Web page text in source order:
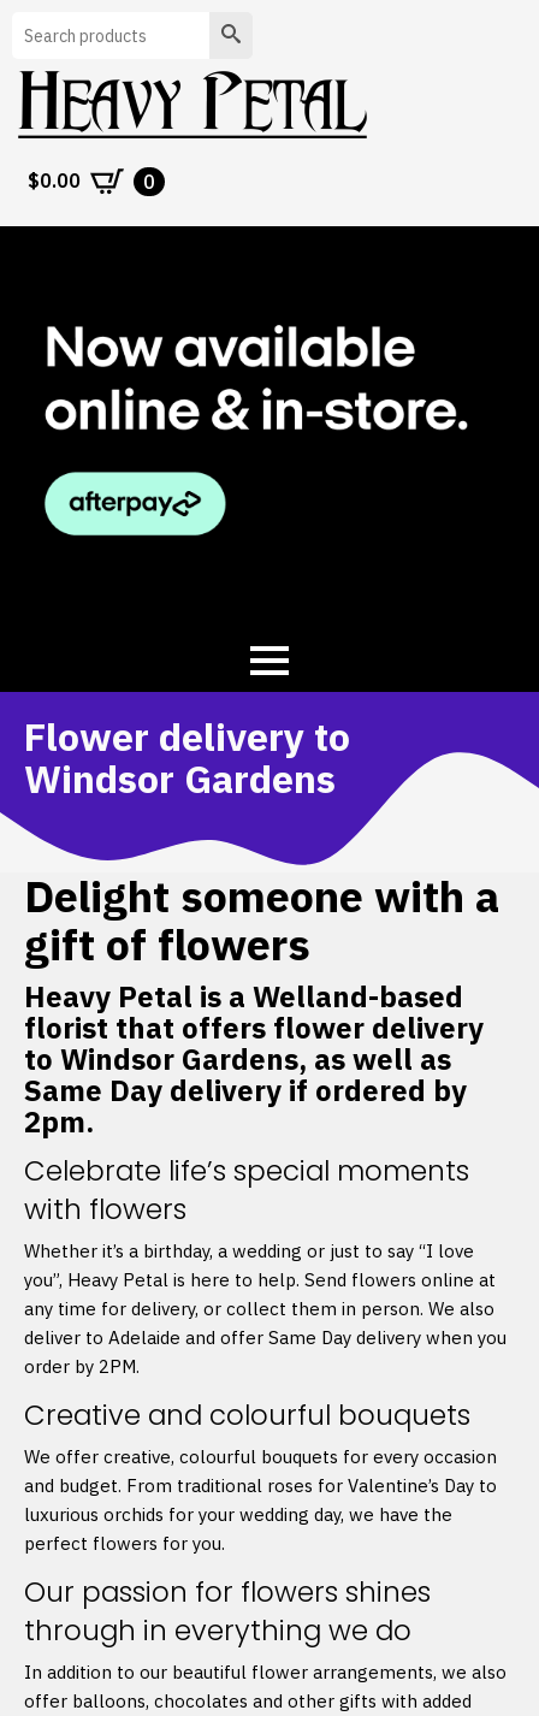
Search
$0.00 0
Flower delivery to
Windsor Gardens
Delight someone with a
gift of flowers
Heavy Petal is a Welland-based
florist that offers flower delivery
to Windsor Gardens, as well as
Same Day delivery if ordered by
2pm.
Celebrate life’s special moments
with flowers
Whether it’s a birthday, a wedding or just to say “I love
you”, Heavy Petal is here to help. Send flowers online at
any time for delivery, or collect them in person. We also
deliver to Adelaide and offer Same Day delivery when you
order by 2PM.
Creative and colourful bouquets
We offer creative, colourful bouquets for every occasion
and budget. From traditional roses for Valentine’s Day to
luxurious orchids for your wedding day, we have the
perfect flowers for you.
Our passion for flowers shines
through in everything we do
In addition to our beautiful flower arrangements, we also
offer balloons, chocolates and other gifts with added